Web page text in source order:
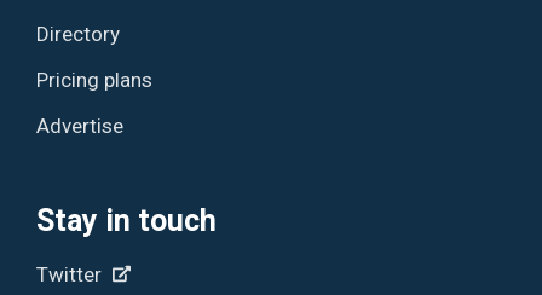
Directory
Pricing plans
Advertise
Stay in touch
Twitter